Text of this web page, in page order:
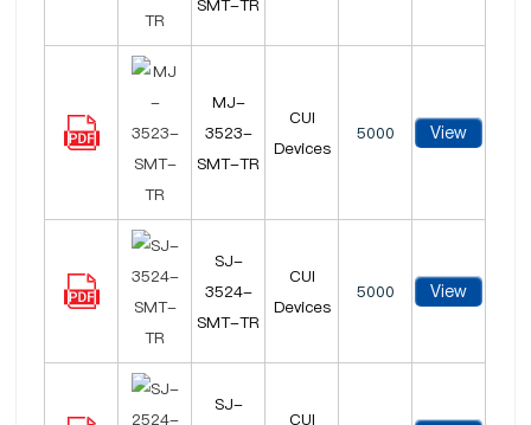
SMT-TR
MJ-
3523-
SMT-TR
CUI
Devices
5000 View
SJ-
3524-
SMT-TR
CUI
Devices
5000 View
SJ-
CUI